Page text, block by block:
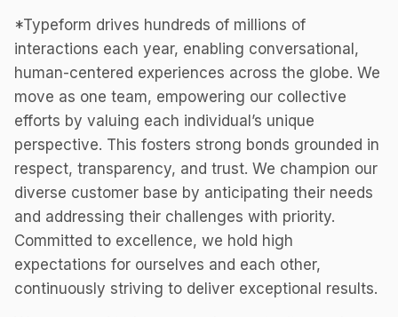
*Typeform drives hundreds of millions of
interactions each year, enabling conversational,
human-centered experiences across the globe. We
move as one team, empowering our collective
efforts by valuing each individual’s unique
perspective. This fosters strong bonds grounded in
respect, transparency, and trust. We champion our
diverse customer base by anticipating their needs
and addressing their challenges with priority.
Committed to excellence, we hold high
expectations for ourselves and each other,
continuously striving to deliver exceptional results.